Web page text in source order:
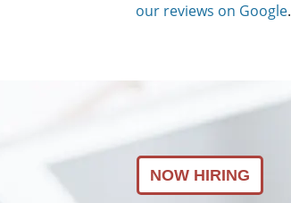
our reviews on Google.
NOW HIRING